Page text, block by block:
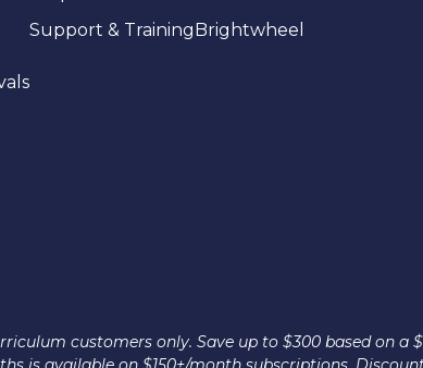
Support & TrainingBrightwheel
customers only. Save up to $300 based on